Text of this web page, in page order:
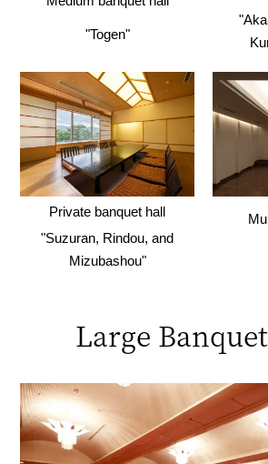
"Togen"
Private banquet hall
"Suzuran, Rindou, and
Mizubashou"
Large